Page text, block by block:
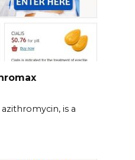
is a